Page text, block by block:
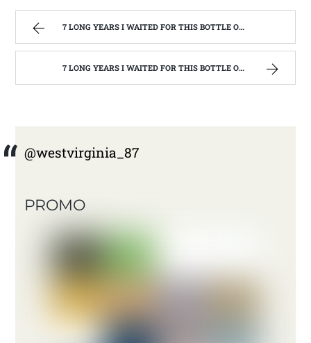
7 LONG YEARS I WAITED FOR THIS BOTTLE OF MAKER’S MARK BOURBON | WEST VIRGINIA MOUNTAIN MAMA
7 LONG YEARS I WAITED FOR THIS BOTTLE OF MAKER’S MARK BOURBON | WEST VIRGINIA MOUNTAIN MAMA
@westvirginia_87
PROMO